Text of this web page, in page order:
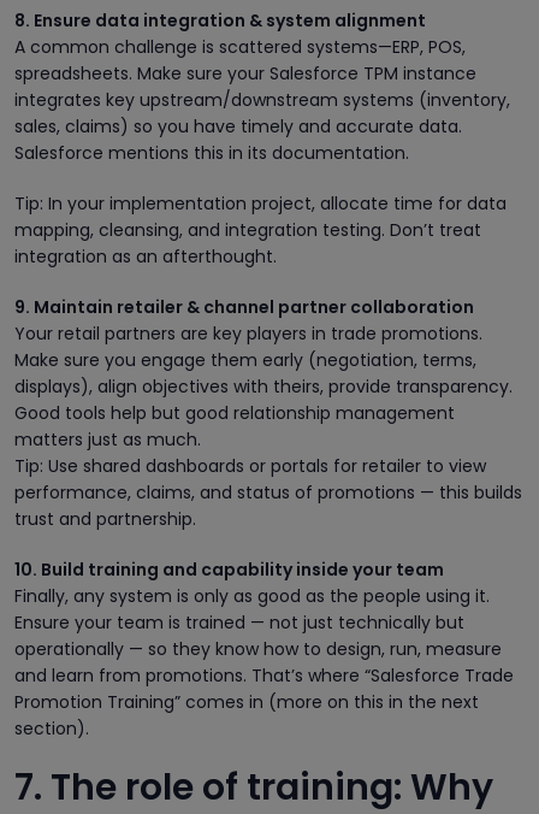
8. Ensure data integration & system alignment
A common challenge is scattered systems—ERP, POS,
spreadsheets. Make sure your Salesforce TPM instance
integrates key upstream/downstream systems (inventory,
sales, claims) so you have timely and accurate data.
Salesforce mentions this in its documentation.
Tip: In your implementation project, allocate time for data
mapping, cleansing, and integration testing. Don’t treat
integration as an afterthought.
9. Maintain retailer & channel partner collaboration
Your retail partners are key players in trade promotions.
Make sure you engage them early (negotiation, terms,
displays), align objectives with theirs, provide transparency.
Good tools help but good relationship management
matters just as much.
Tip: Use shared dashboards or portals for retailer to view
performance, claims, and status of promotions — this builds
trust and partnership.
10. Build training and capability inside your team
Finally, any system is only as good as the people using it.
Ensure your team is trained — not just technically but
operationally — so they know how to design, run, measure
and learn from promotions. That’s where “Salesforce Trade
Promotion Training” comes in (more on this in the next
section).
7. The role of training: Why